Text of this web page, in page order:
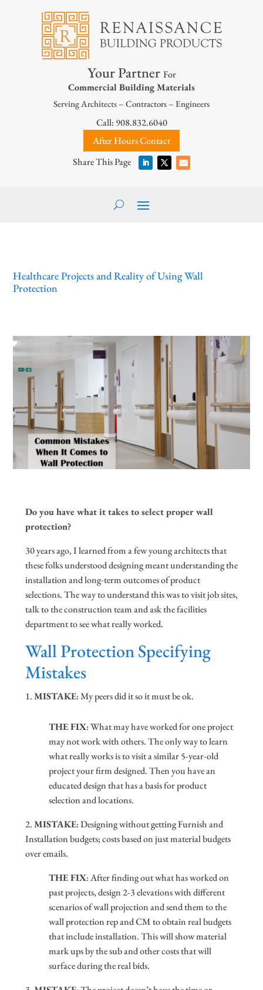
Your Partner For
Commercial Building Materials
Serving Architects – Contractors – Engineers
Call: 908.832.6040
After Hours Contact
Healthcare Projects and Reality of Using Wall
Protection
Do you have what it takes to select proper wall
protection?
30 years ago, I learned from a few young architects that
these folks understood designing meant understanding the
installation and long-term outcomes of product
selections. The way to understand this was to visit job sites,
talk to the construction team and ask the facilities
department to see what really worked.
Wall Protection Specifying
Mistakes
MISTAKE: My peers did it so it must be ok.
THE FIX: What may have worked for one project
may not work with others. The only way to learn
what really works is to visit a similar 5-year-old
project your firm designed. Then you have an
educated design that has a basis for product
selection and locations.
2.MISTAKE: Designing without getting Furnish and
Installation budgets; costs based on just material budgets
over emails.
THE FIX: After finding out what has worked on
past projects, design 2-3 elevations with different
scenarios of wall projection and send them to the
wall protection rep and CM to obtain real budgets
that include installation. This will show material
mark ups by the sub and other costs that will
surface during the real bids.